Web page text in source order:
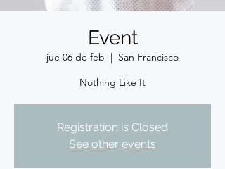
Event
jue 06 de feb
  |
San Francisco
Nothing Like It
Registration is Closed
See other events